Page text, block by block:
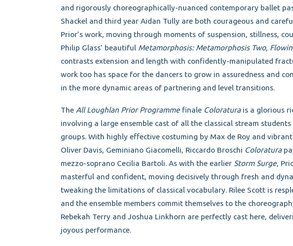
and rigorously choreographically-nuanced contemporary ballet
Shackel and third year Aidan Tully are both courageous and
Prior’s work, moving through moments of suspension, stillness,
Philip Glass’ beautiful Metamorphosis: Metamorphosis Two,
contrasts extension and length with confidently-manipulated
work too has space for the dancers to grow in assuredness and
in the more dynamic areas of partnering and level transitions.
The All Loughlan Prior Programmefinale Coloratura is a glorious
involving a large ensemble cast of all the classical stream
groups. With highly effective costuming by Max de Roy and
Oliver Davis, Geminiano Giacomelli, Riccardo Broschi Coloratura
mezzo-soprano Cecilia Bartoli. As with the earlier Storm Surge,
masterful and confident, moving decisively through fresh and
tweaking the limitations of classical vocabulary. Rilee Scott is
and the ensemble members commit themselves to the
Rebekah Terry and Joshua Linkhorn are perfectly cast here,
joyous performance.